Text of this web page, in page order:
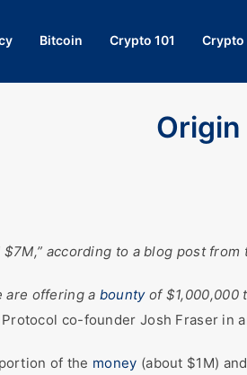
Bitcoin Crypto 101 Crypto
according to a blog post from
are offering a bountyof $1,000,000
co-founder Josh Fraser in
of the money (about $1M)